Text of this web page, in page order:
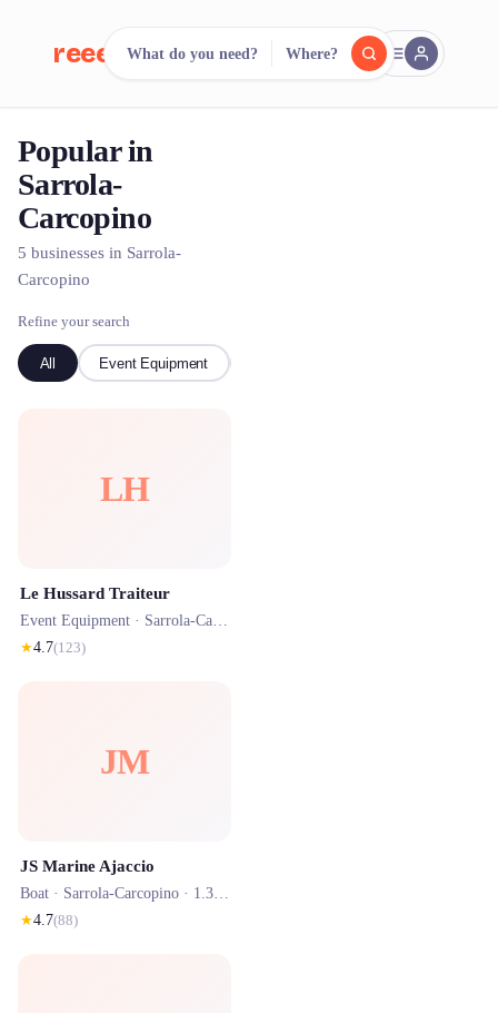
reeent! FR
Search.
500+ rental shops. One search.
What do you need? Where?
Popular in
Sarrola-
Carcopino
5 businesses in Sarrola-
Carcopino
Refine your search
All Event Equipment
LH
Le Hussard Traiteur
Event Equipment · Sarrola-Carcopino
★4.7(123)
JM
JS Marine Ajaccio
Boat · Sarrola-Carcopino · 1.3 km
★4.7(88)